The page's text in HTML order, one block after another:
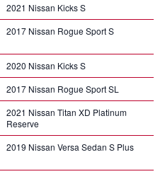
2021 Nissan Kicks S
2017 Nissan Rogue Sport S
2020 Nissan Kicks S
2017 Nissan Rogue Sport SL
2021 Nissan Titan XD Platinum
Reserve
2019 Nissan Versa Sedan S Plus